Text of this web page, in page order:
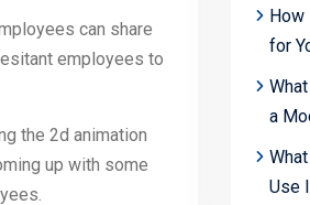
can share
employees to
the 2d animation
up with some
How
for
a
Use